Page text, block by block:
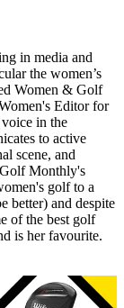
in media and
the women’s
Women & Golf
Editor for
in the
to active
scene, and
Monthly's
golf to a
better) and despite
of the best golf
is her favourite.